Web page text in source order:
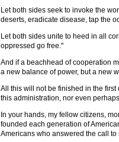
Let both sides seek to invoke the
deserts, eradicate disease, tap the
Let both sides unite to heed in all
oppressed go free."
And if a beachhead of cooperation
a new balance of power, but a new
All this will not be finished in the
this administration, nor even
In your hands, my fellow citizens,
founded each generation of
Americans who answered the call